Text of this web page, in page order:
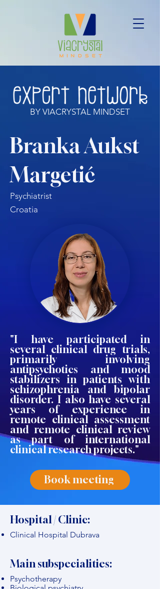
BY VIACRYSTAL MINDSET
Branka Aukst
Margetić
Psychiatrist
Croatia
"I have participated in
several clinical drug trials,
primarily involving
antipsychotics and mood
stabilizers in patients with
schizophrenia and bipolar
disorder. I also have several
years of experience in
remote clinical assessment
and remote clinical review
as part of international
clinical research projects."
Book meeting
Hospital / Clinic:
Clinical Hospital Dubrava
Main subspecialities:
Psychotherapy